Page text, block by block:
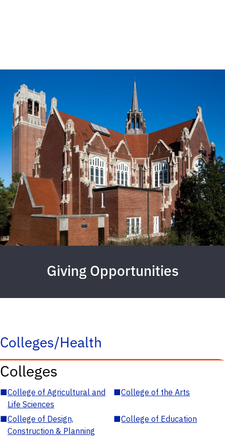
Giving Opportunities
Colleges/Health
Colleges
■College of Agricultural and
Life Sciences
■College of the Arts
■College of Design,
Construction & Planning
■College of Education